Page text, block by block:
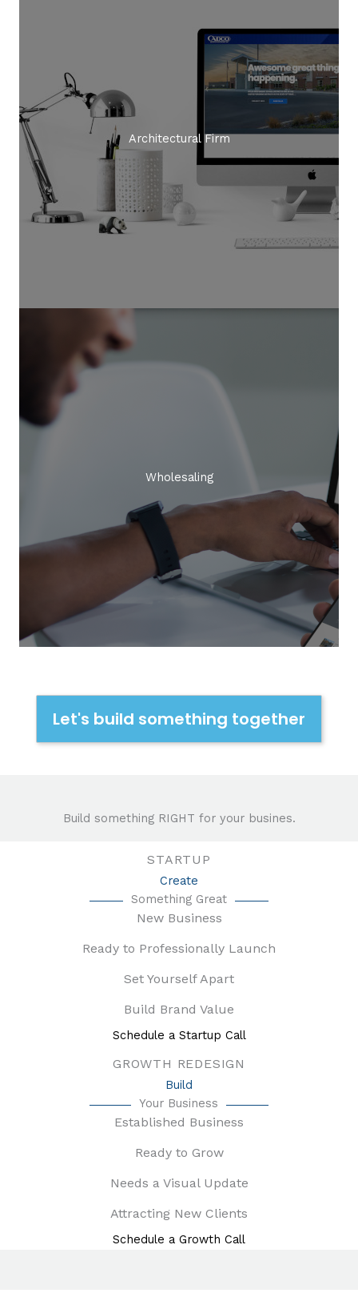
Architectural Firm
Wholesaling
Let's build something together
Build something RIGHT for your busines.
STARTUP
Create
Something Great
New Business
Ready to Professionally Launch
Set Yourself Apart
Build Brand Value
Schedule a Startup Call
GROWTH REDESIGN
Build
Your Business
Established Business
Ready to Grow
Needs a Visual Update
Attracting New Clients
Schedule a Growth Call